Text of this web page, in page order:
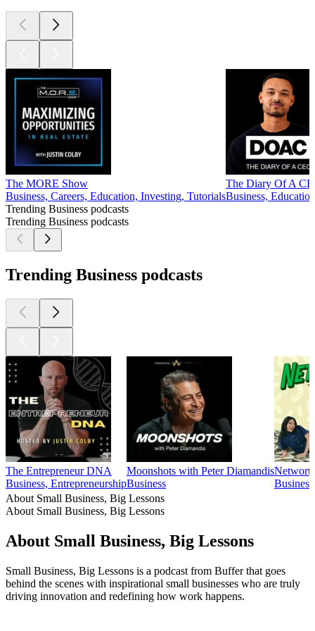
The MORE Show
Business, Careers, Education, Investing, Tutorials
The Diary Of A
Business,
Trending Business podcasts
Trending Business podcasts
Trending Business podcasts
The Entrepreneur DNA
Business, Entrepreneurship
Moonshots with Peter Diamandis
Business
About Small Business, Big Lessons
About Small Business, Big Lessons
About Small Business, Big Lessons
Small Business, Big Lessons is a podcast from Buffer that goes
behind the scenes with inspirational small businesses who are truly
driving innovation and redefining how work happens.